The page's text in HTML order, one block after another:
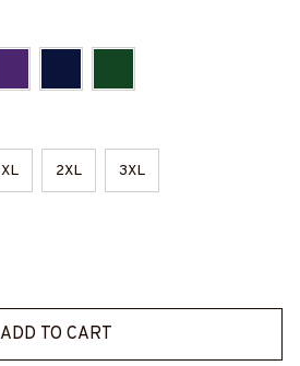
XL 2XL 3XL
ADD TO CART